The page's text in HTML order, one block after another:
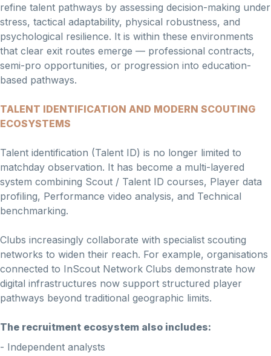
refine talent pathways by assessing decision-making under
stress, tactical adaptability, physical robustness, and
psychological resilience. It is within these environments
that clear exit routes emerge — professional contracts,
semi-pro opportunities, or progression into education-
based pathways.
TALENT IDENTIFICATION AND MODERN SCOUTING
ECOSYSTEMS
Talent identification (Talent ID) is no longer limited to
matchday observation. It has become a multi-layered
system combining Scout / Talent ID courses, Player data
profiling, Performance video analysis, and Technical
benchmarking.
Clubs increasingly collaborate with specialist scouting
networks to widen their reach. For example, organisations
connected to InScout Network Clubs demonstrate how
digital infrastructures now support structured player
pathways beyond traditional geographic limits.
The recruitment ecosystem also includes:
- Independent analysts